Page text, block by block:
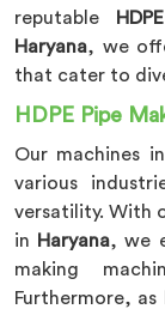
reputable
Haryana, we
that cater to
HDPE Pipe
Our machines in
various
versatility. With
in
Haryana, we
making
Furthermore, as